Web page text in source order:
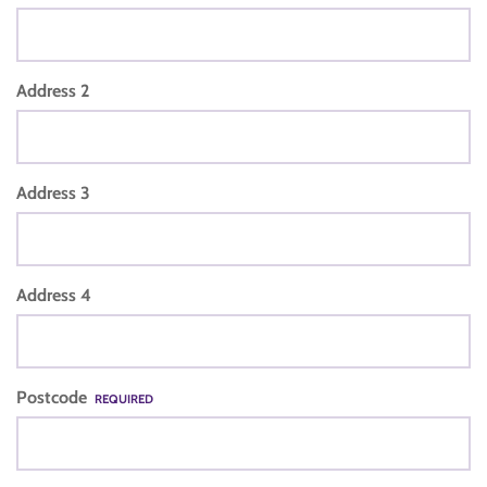
Address 2
Address 3
Address 4
Postcode REQUIRED